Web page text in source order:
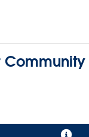
Community